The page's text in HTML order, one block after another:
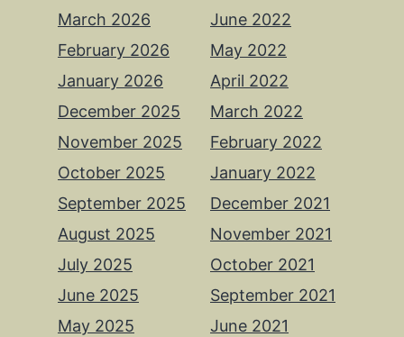
March 2026
February 2026
January 2026
December 2025
November 2025
October 2025
September 2025
August 2025
July 2025
June 2025
May 2025
June 2022
May 2022
April 2022
March 2022
February 2022
January 2022
December 2021
November 2021
October 2021
September 2021
June 2021